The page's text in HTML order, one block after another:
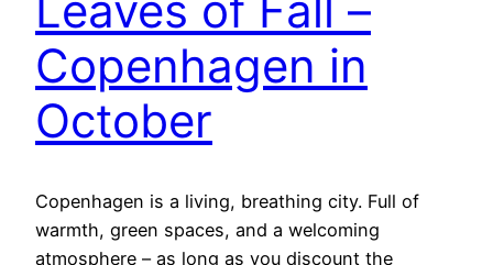
Copenhagen in
October
Copenhagen is a living, breathing city. Full of
warmth, green spaces, and a welcoming
atmosphere – as long as you discount the